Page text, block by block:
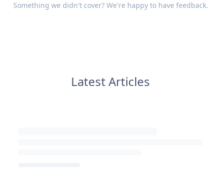
Something we didn't cover? We're happy to have feedback.
Latest Articles